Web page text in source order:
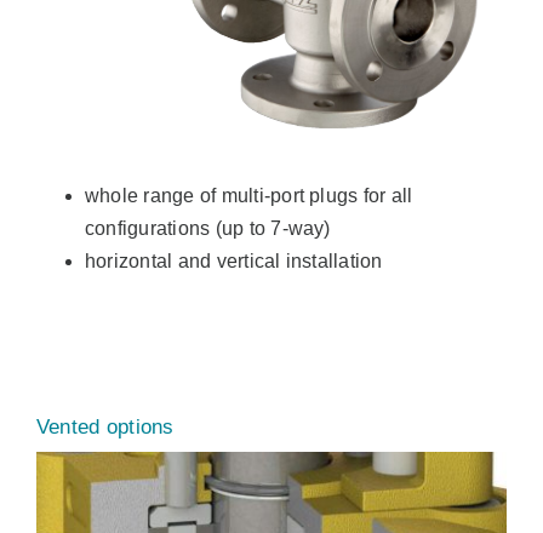
whole range of multi-port plugs for all
configurations (up to 7-way)
horizontal and vertical installation
Vented options